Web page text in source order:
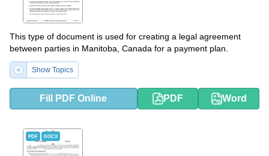
This type of document is used for creating a legal agreement
between parties in Manitoba, Canada for a payment plan.
Show Topics
Fill PDF Online PDF Word
PDF DOCX